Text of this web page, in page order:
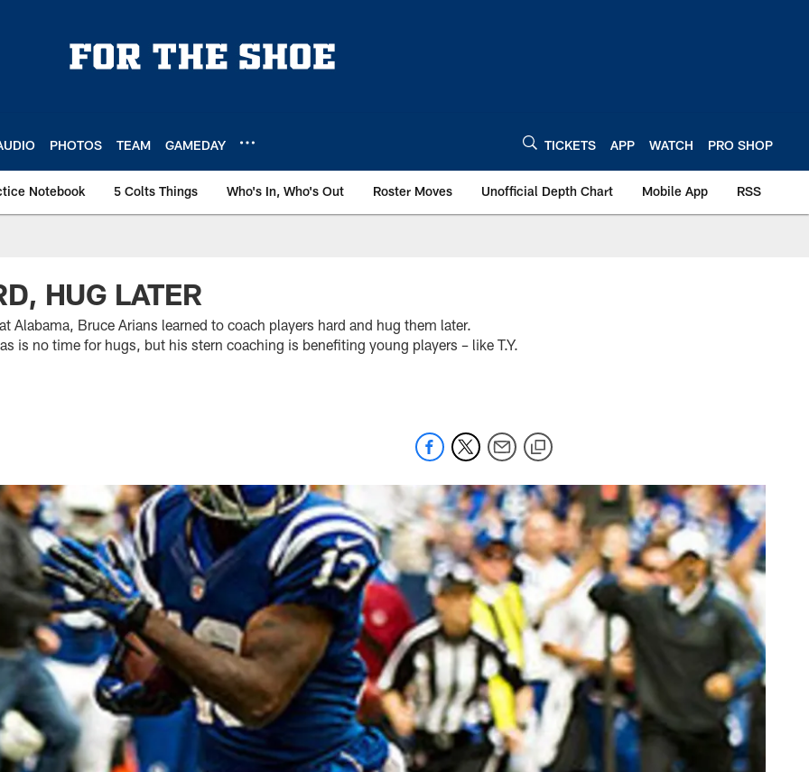
PHOTOS TEAM GAMEDAY TICKETS APP WATCH PRO SHOP
Notebook 5 Colts Things Who's In, Who's Out Roster Moves Unofficial Depth Chart Mobile App RSS
HUG LATER
Alabama, Bruce Arians learned to coach players hard and hug them later.
is no time for hugs, but his stern coaching is benefiting young players – like T.Y.